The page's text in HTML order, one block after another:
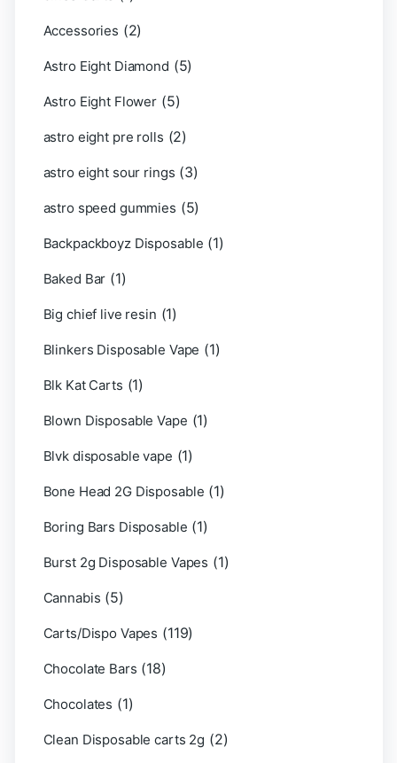
Accessories (2)
Astro Eight Diamond (5)
Astro Eight Flower (5)
astro eight pre rolls (2)
astro eight sour rings (3)
astro speed gummies (5)
Backpackboyz Disposable (1)
Baked Bar (1)
Big chief live resin (1)
Blinkers Disposable Vape (1)
Blk Kat Carts (1)
Blown Disposable Vape (1)
Blvk disposable vape (1)
Bone Head 2G Disposable (1)
Boring Bars Disposable (1)
Burst 2g Disposable Vapes (1)
Cannabis (5)
Carts/Dispo Vapes (119)
Chocolate Bars (18)
Chocolates (1)
Clean Disposable carts 2g (2)